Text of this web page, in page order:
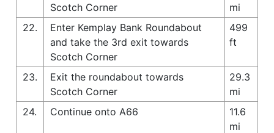
Scotch Corner
mi
22.
Enter Kemplay Bank Roundabout
and take the 3rd exit towards
Scotch Corner
499
ft
23.
Exit the roundabout towards
Scotch Corner
29.3
mi
24.
Continue onto A66
11.6
mi